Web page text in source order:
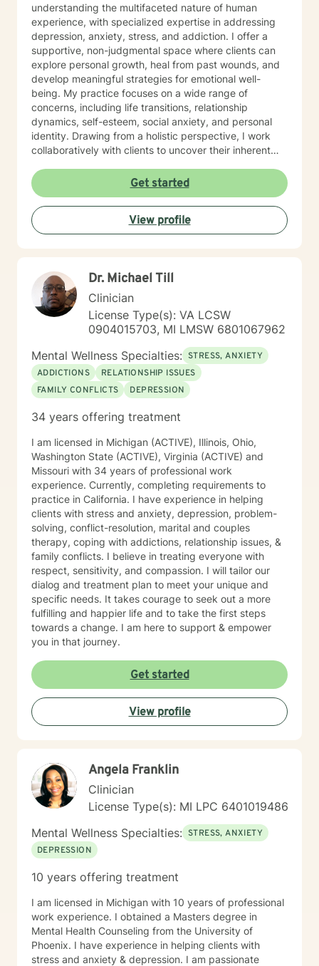
understanding the multifaceted nature of human
experience, with specialized expertise in addressing
depression, anxiety, stress, and addiction. I offer a
supportive, non-judgmental space where clients can
explore personal growth, heal from past wounds, and
develop meaningful strategies for emotional well-
being. My practice focuses on a wide range of
concerns, including life transitions, relationship
dynamics, self-esteem, social anxiety, and personal
identity. Drawing from a holistic perspective, I work
collaboratively with clients to uncover their inherent
healing. Whether you're navigating workplace
challenges, family conflicts, or personal
transformations, I'm committed to walking alongside
you with empathy, respect, and professional guidance.
My therapeutic approach is flexible and client-
backgrounds and belief systems, creating a safe and
affirming environment for exploration and growth.
Get started
View profile
Dr. Michael Till
Clinician
License Type(s): VA LCSW
0904015703, MI LMSW 6801067962
Mental Wellness Specialties: STRESS, ANXIETY
ADDICTIONS
RELATIONSHIP ISSUES
FAMILY CONFLICTS
DEPRESSION
34 years offering treatment
I am licensed in Michigan (ACTIVE), Illinois, Ohio,
Washington State (ACTIVE), Virginia (ACTIVE) and
Missouri with 34 years of professional work
experience. Currently, completing requirements to
practice in California. I have experience in helping
clients with stress and anxiety, depression, problem-
solving, conflict-resolution, marital and couples
therapy, coping with addictions, relationship issues, &
family conflicts. I believe in treating everyone with
respect, sensitivity, and compassion. I will tailor our
dialog and treatment plan to meet your unique and
specific needs. It takes courage to seek out a more
fulfilling and happier life and to take the first steps
towards a change. I am here to support & empower
you in that journey.
Get started
View profile
Angela Franklin
Clinician
License Type(s): MI LPC 6401019486
Mental Wellness Specialties: STRESS, ANXIETY
DEPRESSION
10 years offering treatment
I am licensed in Michigan with 10 years of professional
work experience. I obtained a Masters degree in
Mental Health Counseling from the University of
Phoenix. I have experience in helping clients with
stress and anxiety & depression. I am passionate